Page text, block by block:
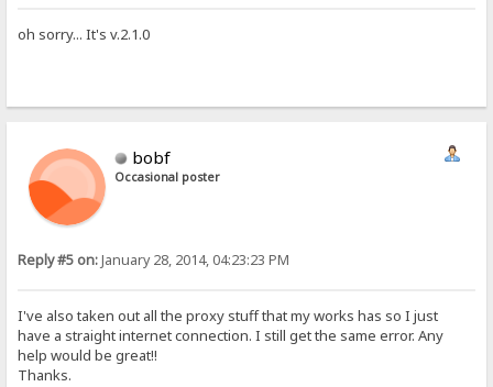
oh sorry... It's v.2.1.0
bobf
Occasional poster
Reply #5 on:January 28, 2014, 04:23:23 PM
I've also taken out all the proxy stuff that my works has so I just
have a straight internet connection. I still get the same error. Any
help would be great!!
Thanks.